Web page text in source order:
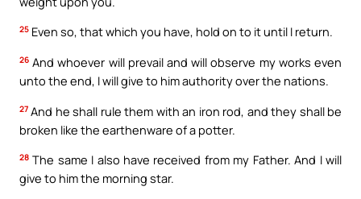
25 Even so, that which you have, hold on to it until I return.
26 And whoever will prevail and will observe my works even
unto the end, I will give to him authority over the nations.
27 And he shall rule them with an iron rod, and they shall be
broken like the earthenware of a potter.
28 The same I also have received from my Father. And I will
give to him the morning star.